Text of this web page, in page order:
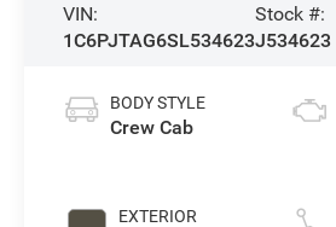
VIN:
1C6PJTAG6SL534623
Stock #:
J534623
BODY STYLE
Crew Cab
EXTERIOR